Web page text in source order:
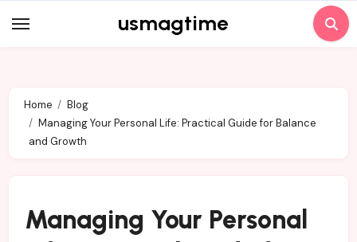
to
usmagtime
Home
Blog
Managing Your Personal Life: Practical Guide for Balance
and Growth
Managing Your Personal